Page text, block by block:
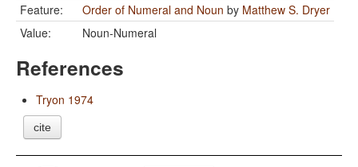
Feature:
Order of Numeral and Noun by Matthew S. Dryer
Value:
Noun-Numeral
References
Tryon 1974
cite